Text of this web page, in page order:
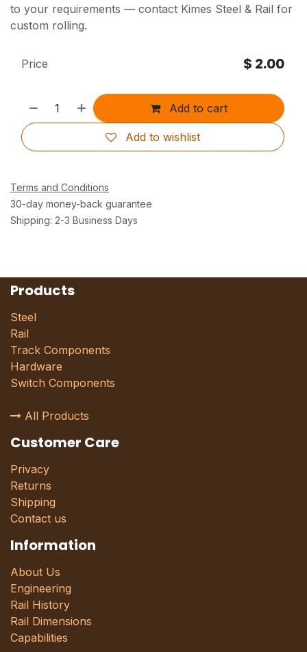
to your requirements — contact Kimes Steel & Rail for
custom rolling.
Add to cart
Add to wishlist
Price $ 2.00
Terms and Conditions
30-day money-back guarantee
Shipping: 2-3 Business Days
Products
Steel
Rail
Track Components
Hardware
Switch Components
All Products
Customer Care
Privacy
Returns
Shipping
Contact us
Information
About Us
Engineering
Rail History
Rail Dimensions
Capabilities